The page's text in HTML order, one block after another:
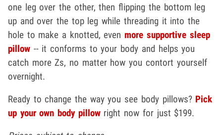
one leg over the other, then flipping the bottom leg
up and over the top leg while threading it into the
hole to make a knotted, even more supportive sleep
pillow -- it conforms to your body and helps you
catch more Zs, no matter how you contort yourself
overnight.
Ready to change the way you see body pillows? Pick
up your own body pillowright now for just $199.